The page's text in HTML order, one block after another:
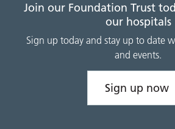
Join our Foundation Trust
our hospitals
Sign up today and stay up to date
and events.
Sign up now